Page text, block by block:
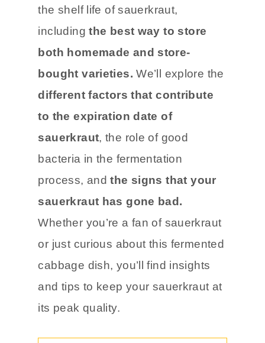
In this article, we’ll dive into
everything you need to know about
the shelf life of sauerkraut,
includingthe best way to store
both homemade and store-
bought varieties. We’ll explore the
different factors that contribute
to the expiration date of
sauerkraut, the role of good
bacteria in the fermentation
process, andthe signs that your
sauerkraut has gone bad.
Whether you’re a fan of sauerkraut
or just curious about this fermented
cabbage dish, you’ll find insights